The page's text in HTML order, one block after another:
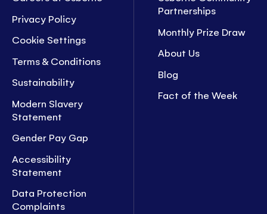
Privacy Policy
Cookie Settings
Terms & Conditions
Sustainability
Modern Slavery
Statement
Gender Pay Gap
Accessibility
Statement
Data Protection
Complaints
Partnerships
Monthly Prize Draw
About Us
Blog
Fact of the Week